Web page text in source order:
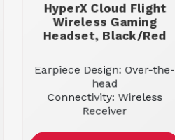
HyperX Cloud Flight
Wireless Gaming
Headset, Black/Red
Earpiece Design: Over-the-
head
Connectivity: Wireless
Receiver